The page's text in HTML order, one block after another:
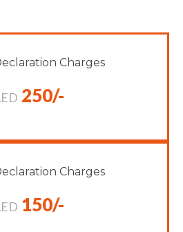
Charges
250/-
Charges
150/-